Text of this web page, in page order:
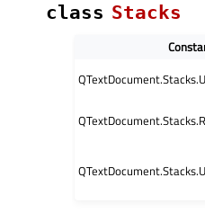
class Stacks